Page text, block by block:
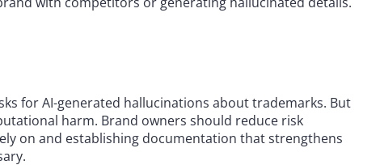
for AI-generated hallucinations about trademarks. But
harm. Brand owners should reduce risk
on and establishing documentation that strengthens